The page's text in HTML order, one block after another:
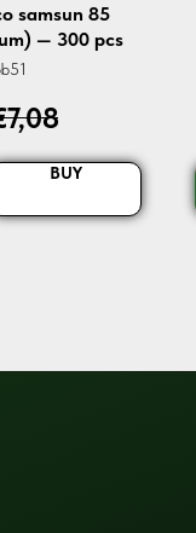
samsun 85
— 300 pcs
7,08
BUY